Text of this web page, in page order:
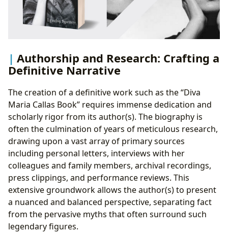
Authorship and Research: Crafting a
Definitive Narrative
The creation of a definitive work such as the “Diva
Maria Callas Book” requires immense dedication and
scholarly rigor from its author(s). The biography is
often the culmination of years of meticulous research,
drawing upon a vast array of primary sources
including personal letters, interviews with her
colleagues and family members, archival recordings,
press clippings, and performance reviews. This
extensive groundwork allows the author(s) to present
a nuanced and balanced perspective, separating fact
from the pervasive myths that often surround such
legendary figures.